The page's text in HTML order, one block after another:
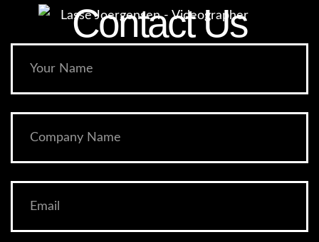
Contact Us​